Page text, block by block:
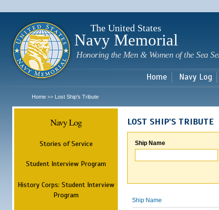
The United States
Navy Memorial
Honoring the Men & Women of the Sea
Home Navy Log
Home >> Lost Ship's Tribute
Navy Log
Stories of Service
Student Interview Program
History Corps: Student Interview
Program
LOST SHIP'S TRIBUTE
Ship Name
Ship Name